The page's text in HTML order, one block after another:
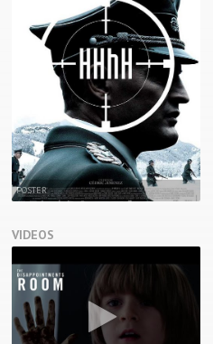
POSTER
VIDEOS